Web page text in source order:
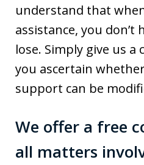
understand that
assistance, you don’t
lose. Simply give us a
you ascertain
support can be
We offer a free
all matters